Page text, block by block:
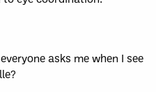
asks me when I see